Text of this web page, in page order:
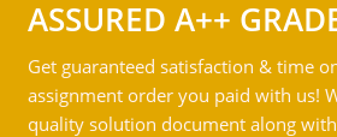
ASSURED A++
Get guaranteed satisfaction & time
assignment order you paid with us!
quality solution document along